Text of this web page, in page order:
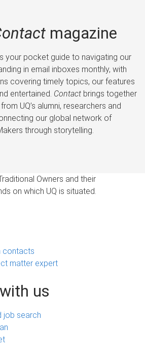
magazine
your pocket guide to navigating our
in email inboxes monthly, with
covering timely topics, our features
entertained. Contactbrings together
UQ’s alumni, researchers and
our global network of
through storytelling.
Owners and their
on which UQ is situated.
contacts
matter expert
us
job search